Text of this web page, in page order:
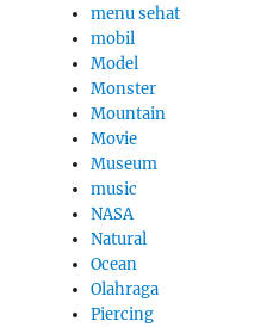
menu sehat
mobil
Model
Monster
Mountain
Movie
Museum
music
NASA
Natural
Ocean
Olahraga
Piercing